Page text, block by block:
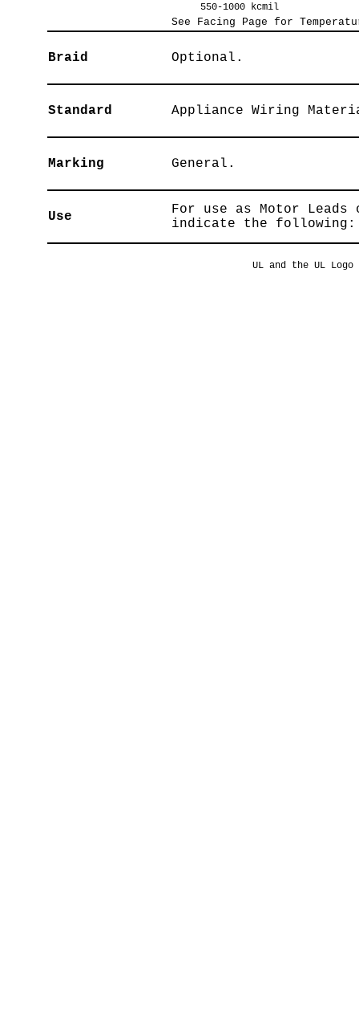
550-1000 kcmil
See Facing Page for
Braid Optional.
Standard Appliance Wiring
Marking General.
Use
For use as Motor
indicate the following:
UL and the UL